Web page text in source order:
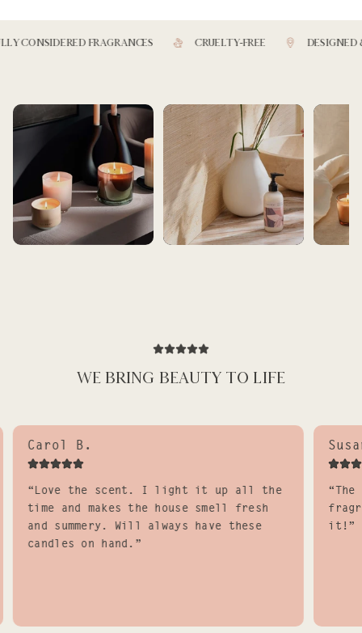
CONSIDERED FRAGRANCES CRUELTY-FREE DESIGNED
WE BRING BEAUTY TO LIFE
Carol B.
“Love the scent. I light it up all the
time and makes the house smell fresh
and summery. Will always have these
candles on hand.”
it!”